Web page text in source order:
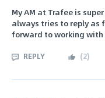
My AM at Trafee is
always tries to reply as
forward to working
REPLY (2)